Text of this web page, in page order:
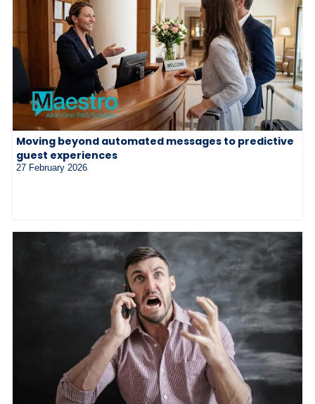
Moving beyond automated messages to predictive
guest experiences
27 February 2026